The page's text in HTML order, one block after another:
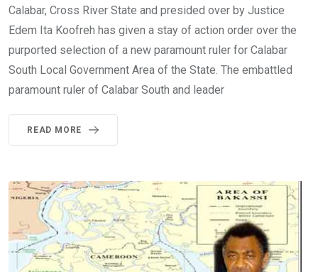
Calabar, Cross River State and presided over by Justice
Edem Ita Koofreh has given a stay of action order over the
purported selection of a new paramount ruler for Calabar
South Local Government Area of the State. The embattled
paramount ruler of Calabar South and leader
READ MORE